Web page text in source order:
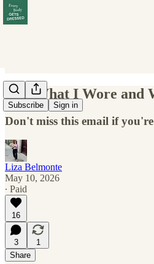
Subscribe Sign in
151. What I Wore and
Don't miss this email if
Liza Belmonte
May 10, 2026
∙ Paid
16
3
1
Share